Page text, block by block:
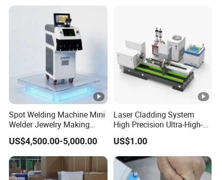
Spot Welding Machine Mini
Welder Jewelry Making
Machine Jewelry Spot
Welder Portable 300W with
Gold Silver Desktop Model
Jewelry Fiber Laser Welding
Machine
US$4,500.00-5,000.00
Laser Cladding System
High Precision Ultra-High-
Speed for Construction
Equipment
US$1.00